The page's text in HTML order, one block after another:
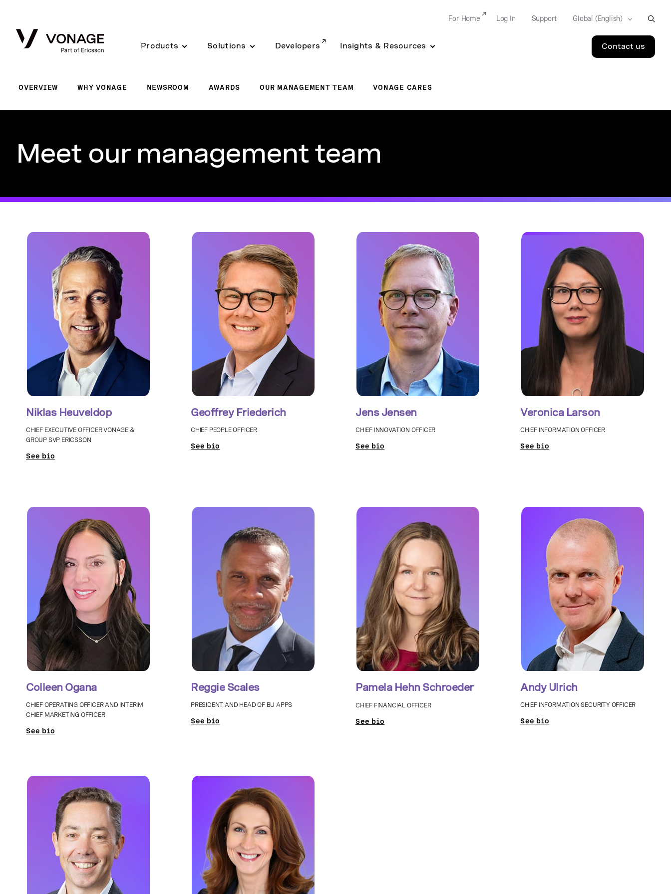
Products Solutions Developers Insights & Resources Contact us
For Home Log In Support
OVERVIEW WHY VONAGE NEWSROOM AWARDS OUR MANAGEMENT TEAM VONAGE CARES
Meet our management team
Niklas Heuveldop
CHIEF EXECUTIVE OFFICER VONAGE &
GROUP SVP ERICSSON
See bio
Geoffrey Friederich
CHIEF PEOPLE OFFICER
See bio
Jens Jensen
CHIEF INNOVATION OFFICER
See bio
Veronica Larson
CHIEF INFORMATION OFFICER
See bio
Colleen Ogana
CHIEF OPERATING OFFICER AND INTERIM
CHIEF MARKETING OFFICER
See bio
Reggie Scales
PRESIDENT AND HEAD OF BU APPS
See bio
Pamela Hehn Schroeder
CHIEF FINANCIAL OFFICER
See bio
Andy Ulrich
CHIEF INFORMATION SECURITY OFFICER
See bio